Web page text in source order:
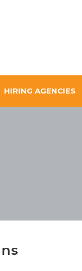
HIRING AGENCIES